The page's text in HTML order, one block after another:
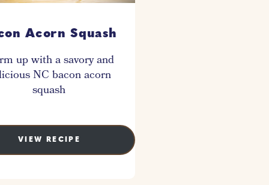
Acorn Squash
up with a savory and
NC bacon acorn
squash
VIEW RECIPE